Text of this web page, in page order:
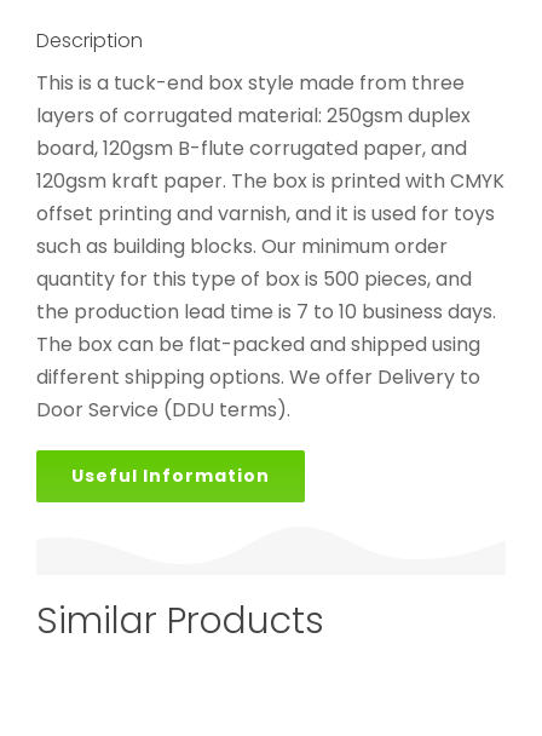
Description
This is a tuck-end box style made from three
layers of corrugated material: 250gsm duplex
board, 120gsm B-flute corrugated paper, and
120gsm kraft paper. The box is printed with CMYK
offset printing and varnish, and it is used for toys
such as building blocks. Our minimum order
quantity for this type of box is 500 pieces, and
the production lead time is 7 to 10 business days.
The box can be flat-packed and shipped using
different shipping options. We offer Delivery to
Door Service (DDU terms).
Useful Information
Similar Products